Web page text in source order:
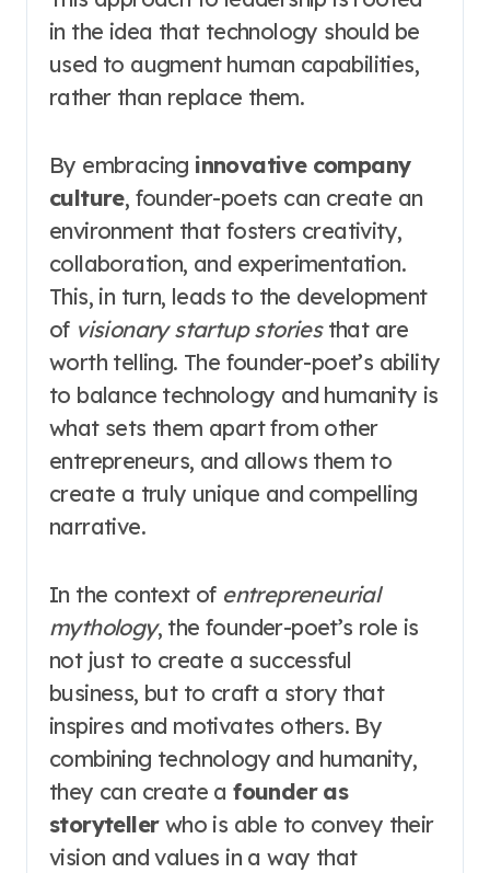
in the idea that technology should be
used to augment human capabilities,
rather than replace them.
By embracing innovative company
culture, founder-poets can create an
environment that fosters creativity,
collaboration, and experimentation.
This, in turn, leads to the development
of visionary startup storiesthat are
worth telling. The founder-poet’s ability
to balance technology and humanity is
what sets them apart from other
entrepreneurs, and allows them to
create a truly unique and compelling
narrative.
In the context of entrepreneurial
mythology, the founder-poet’s role is
not just to create a successful
business, but to craft a story that
inspires and motivates others. By
combining technology and humanity,
they can create afounder as
storytellerwho is able to convey their
vision and values in a way that